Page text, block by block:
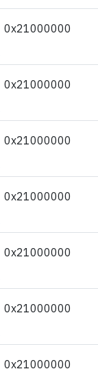
0x21000000
0x21000000
0x21000000
0x21000000
0x21000000
0x21000000
0x21000000